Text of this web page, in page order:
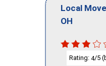
Local
OH
Rating: 4/5